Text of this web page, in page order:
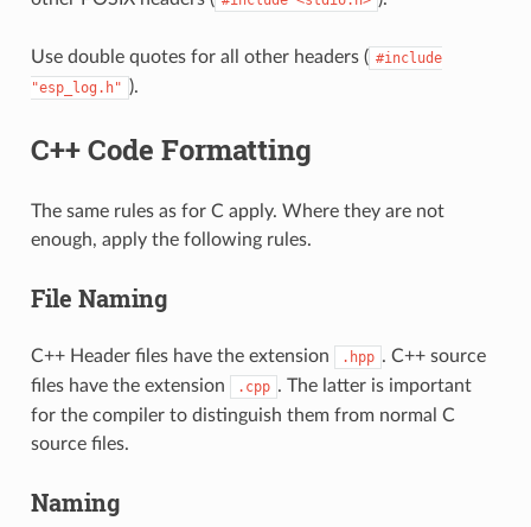
Use double quotes for all other headers ( #include
"esp_log.h" ).
C++ Code Formatting
The same rules as for C apply. Where they are not
enough, apply the following rules.
File Naming
C++ Header files have the extension .hpp . C++ source
files have the extension
.cpp . The latter is important
for the compiler to distinguish them from normal C
source files.
Naming